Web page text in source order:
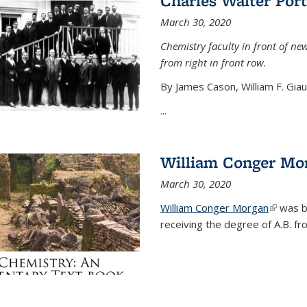
March 30, 2020
Chemistry faculty in front of
from right in front row.
By James Cason, William F.
...
William Conger
March 30, 2020
William Conger Morgan(link is
was
receiving the degree of A.B.